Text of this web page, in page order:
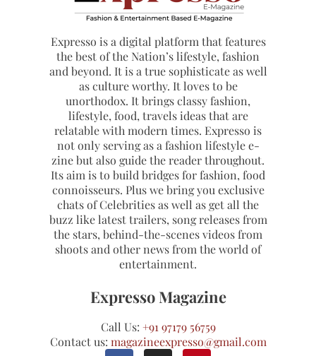
Expresso is a digital platform that features
the best of the Nation’s lifestyle, fashion
and beyond. It is a true sophisticate as well
as culture worthy. It loves to be
unorthodox. It brings classy fashion,
lifestyle, food, travels ideas that are
relatable with modern times. Expresso is
not only serving as a fashion lifestyle e-
zine but also guide the reader throughout.
Its aim is to build bridges for fashion, food
connoisseurs. Plus we bring you exclusive
chats of Celebrities as well as get all the
buzz like latest trailers, song releases from
the stars, behind-the-scenes videos from
shoots and other news from the world of
entertainment.
Expresso Magazine
Call Us: +91 97179 56759
Contact us: magazineexpresso@gmail.com